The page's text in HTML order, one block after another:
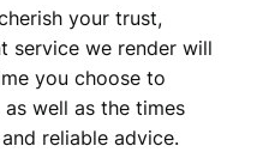
your trust,
service we render will
you choose to
well as the times
reliable advice.